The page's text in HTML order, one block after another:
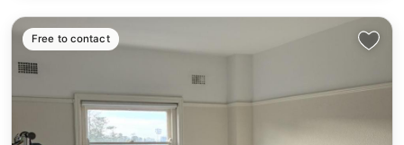
Free to contact